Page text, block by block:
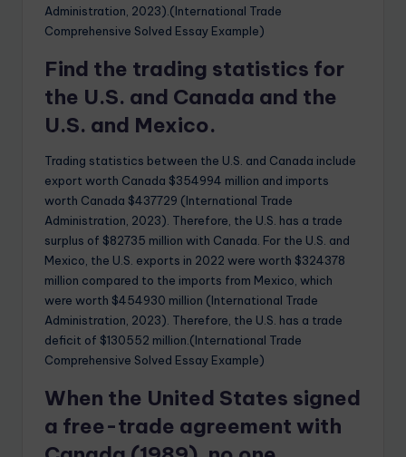
Administration, 2023).(International Trade
Comprehensive Solved Essay Example)
Find the trading statistics for
the U.S. and Canada and the
U.S. and Mexico.
Trading statistics between the U.S. and Canada include
export worth Canada $354994 million and imports
worth Canada $437729 (International Trade
Administration, 2023). Therefore, the U.S. has a trade
surplus of $82735 million with Canada. For the U.S. and
Mexico, the U.S. exports in 2022 were worth $324378
million compared to the imports from Mexico, which
were worth $454930 million (International Trade
Administration, 2023). Therefore, the U.S. has a trade
deficit of $130552 million.(International Trade
Comprehensive Solved Essay Example)
When the United States signed
a free-trade agreement with